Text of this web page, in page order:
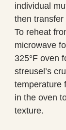
individual
then
To reheat
microwave
325°F oven
streusel’s
temperature
in the oven
texture.